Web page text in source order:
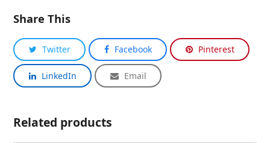
Share This
Twitter Facebook Pinterest
LinkedIn Email
Related products